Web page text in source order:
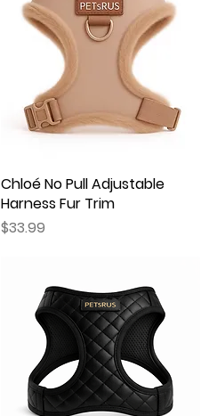
Quick View
Chloé No Pull Adjustable
Harness Fur Trim
Price
$33.99